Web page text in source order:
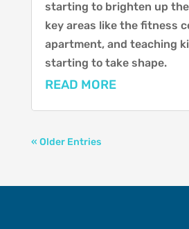
starting to brighten up the
key areas like the fitness
apartment, and teaching
starting to take shape.
READ MORE
« Older Entries